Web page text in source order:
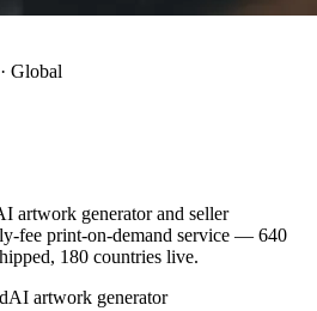
Global
artwork generator and seller
fee print-on-demand service — 640
180 countries live.
AI artwork generator